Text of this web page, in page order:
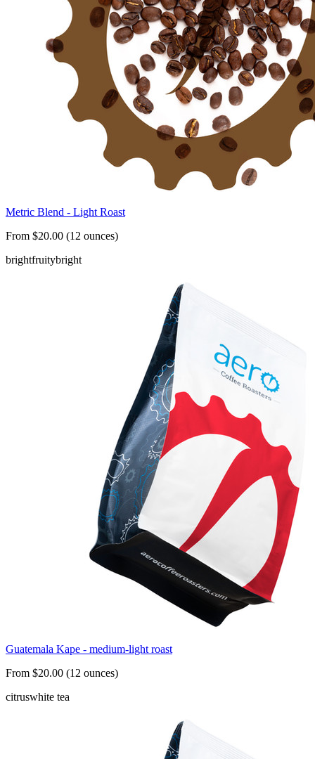
Metric Blend - Light Roast
From $20.00 (12 ounces)
brightfruitybright
Guatemala Kape - medium-light roast
From $20.00 (12 ounces)
citruswhite tea